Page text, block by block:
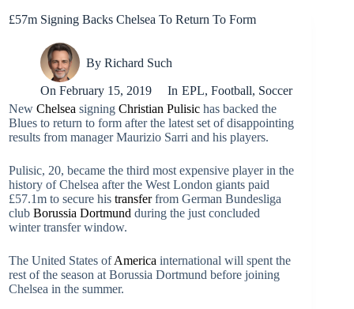
£57m Signing Backs Chelsea To Return To Form
By Richard Such
On February 15, 2019 In EPL, Football, Soccer
New Chelsea signing Christian Pulisic has backed the
Blues to return to form after the latest set of disappointing
results from manager Maurizio Sarri and his players.
Pulisic, 20, became the third most expensive player in the
history of Chelsea after the West London giants paid
£57.1m to secure his transferfrom German Bundesliga
club Borussia Dortmund during the just concluded
winter transfer window.
The United States ofAmerica international will spent the
rest of the season at Borussia Dortmund before joining
Chelsea in the summer.